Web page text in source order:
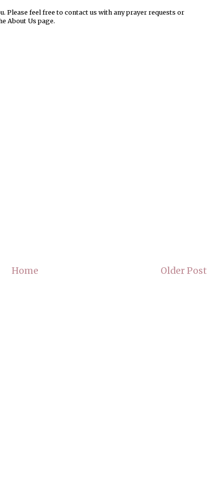
Please feel free to contact us with any prayer requests or
About Us page.
Older Post
Home